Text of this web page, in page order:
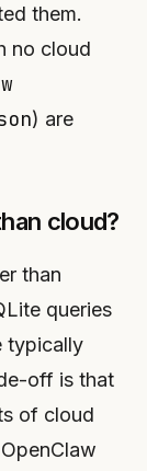
them.
no cloud
) are
cloud?
than
queries
typically
off is that
of cloud